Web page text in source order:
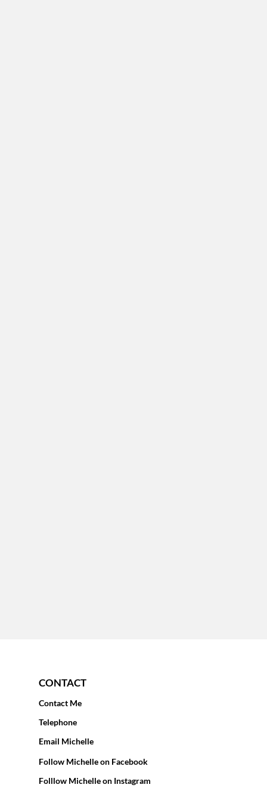
CONTACT
Contact Me
Telephone
Email Michelle
Follow Michelle on Facebook
Folllow Michelle on Instagram